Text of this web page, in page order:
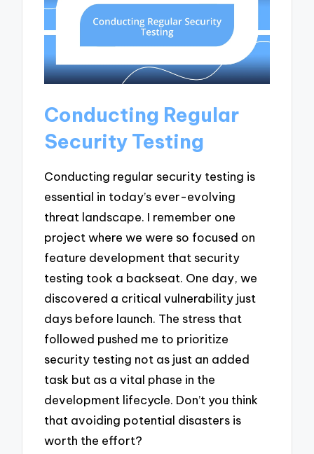
Conducting Regular
Security Testing
Conducting regular security testing is
essential in today’s ever-evolving
threat landscape. I remember one
project where we were so focused on
feature development that security
testing took a backseat. One day, we
discovered a critical vulnerability just
days before launch. The stress that
followed pushed me to prioritize
security testing not as just an added
task but as a vital phase in the
development lifecycle. Don’t you think
that avoiding potential disasters is
worth the effort?